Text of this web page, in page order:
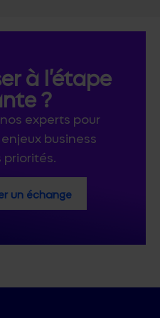
à l’étape
?
experts pour
business
un échange